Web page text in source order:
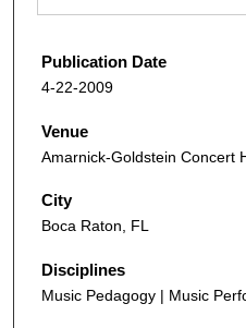
Publication Date
4-22-2009
Venue
Amarnick-Goldstein Concert
City
Boca Raton, FL
Disciplines
Music Pedagogy | Music